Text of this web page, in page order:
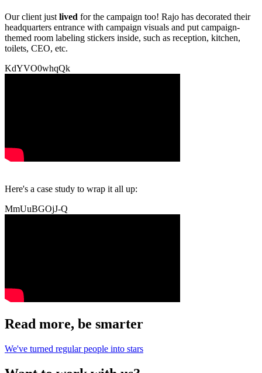
Our client just lived for the campaign too! Rajo has decorated their
headquarters entrance with campaign visuals and put campaign-
themed room labeling stickers inside, such as reception, kitchen,
toilets, CEO, etc.
KdYVO0whqQk
Here's a case study to wrap it all up:
MmUuBGOjJ-Q
Read more, be smarter
We've turned regular people into stars